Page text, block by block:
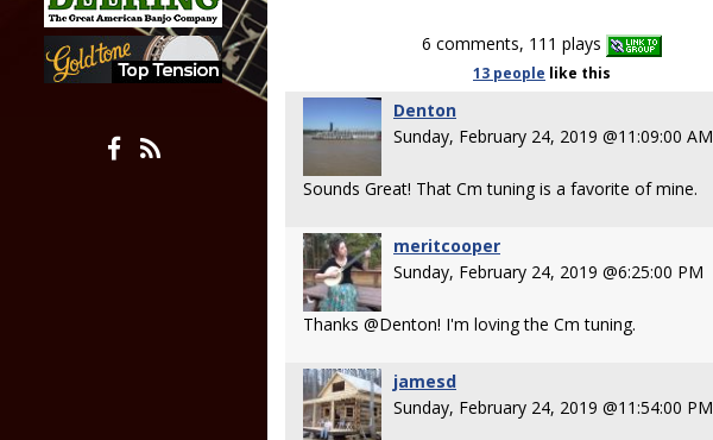
6 comments, 111 plays
13 people like this
Denton
Sunday, February 24, 2019 @11:09:00 AM
Sounds Great! That Cm tuning is a favorite of mine.
meritcooper
Sunday, February 24, 2019 @6:25:00 PM
Thanks @Denton! I'm loving the Cm tuning.
jamesd
Sunday, February 24, 2019 @11:54:00 PM